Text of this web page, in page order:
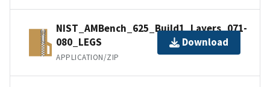
NIST_AMBench_625_Build1_Layers_071-
080_LEGS
APPLICATION/ZIP
Download